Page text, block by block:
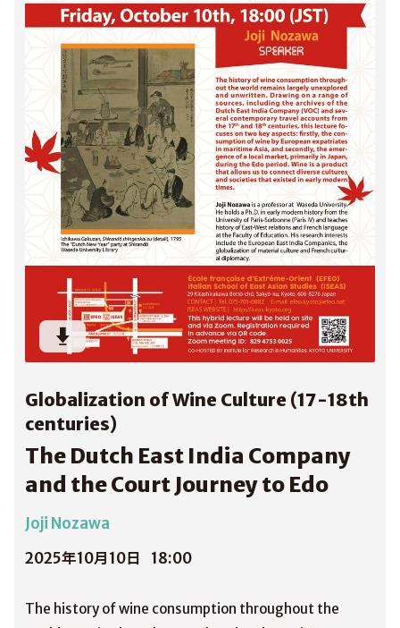
Globalization of Wine Culture (17-18th
centuries)
The Dutch East India Company
and the Court Journey to Edo
Joji Nozawa
2025年10月10日
18:00
The history of wine consumption throughout the